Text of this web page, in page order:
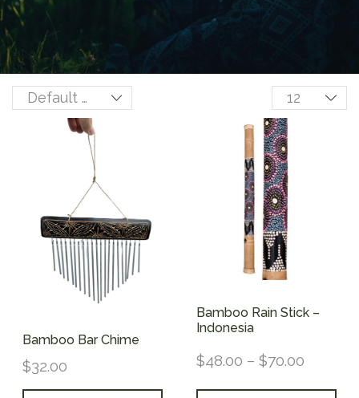
Bamboo Bar Chime
$32.00
Bamboo Rain Stick –
Indonesia
$48.00 – $70.00